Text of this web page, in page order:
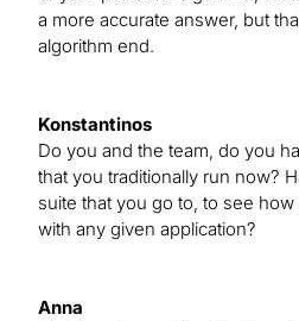
a more accurate answer, but
algorithm end.
Konstantinos
Do you and the team, do you
that you traditionally run now?
suite that you go to, to see
with any given application?
Anna